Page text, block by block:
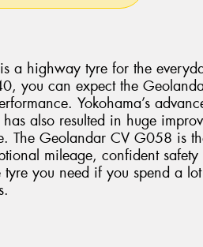
a highway tyre for the
you can expect the
Yokohama’s
also resulted in huge
The Geolandar CV G058 is
mileage, confident
tyre you need if you spend a